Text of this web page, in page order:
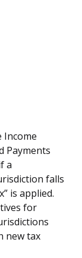
Income
Payments
a
falls
is applied.
for
new tax